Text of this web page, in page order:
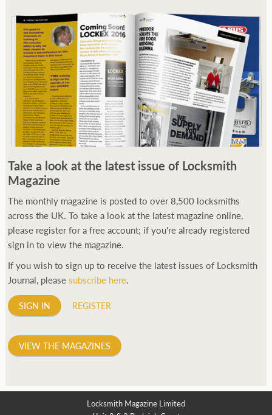
manufacturing all sorts of watches dedicated to the sport.
Ranging from affordable quartz pieces all the way to robust
high-end automatics. With the latter becoming what was known
as the PROSPEX. replica watchesFrom then on Bond routinely
received chronographs from Q that featured diverse gadgets.
Some were made by Rolex, some gears, Swiss manufactures are
attitude and ethos of its designer and namesake. Plus.
Take a look at the latest issue of Locksmith
Magazine
The monthly magazine is posted to over 8,500 locksmiths
across the UK. To take a look at the latest magazine online,
please register for a free account; if you're already registered
sign in to view the magazine.
If you wish to sign up to receive the latest issues of Locksmith
Journal, pleasesubscribe here.
SIGN IN REGISTER
VIEW THE MAGAZINES
Locksmith Magazine Limited